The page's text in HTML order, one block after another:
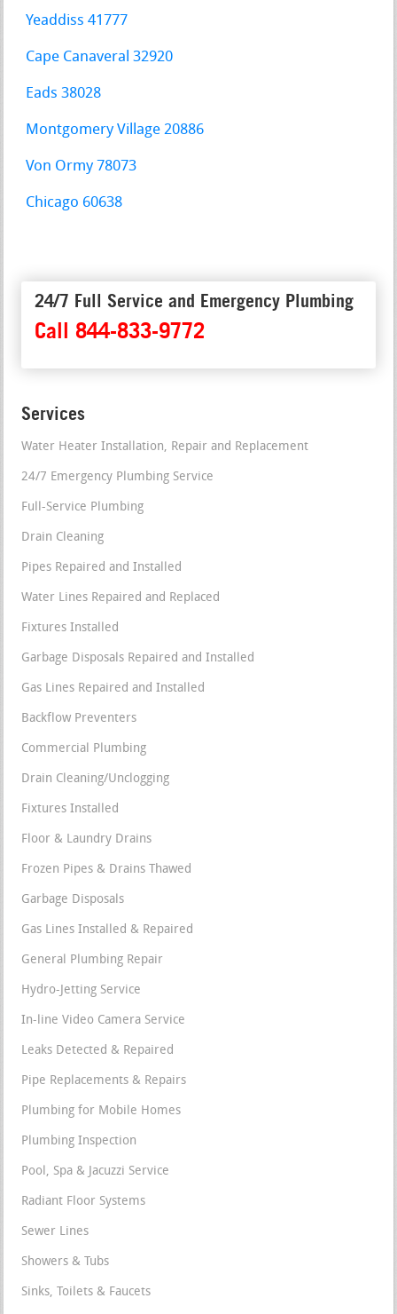
Yeaddiss 41777
Cape Canaveral 32920
Eads 38028
Montgomery Village 20886
Von Ormy 78073
Chicago 60638
24/7 Full Service and Emergency Plumbing
Call 844-833-9772
Services
Water Heater Installation, Repair and Replacement
24/7 Emergency Plumbing Service
Full-Service Plumbing
Drain Cleaning
Pipes Repaired and Installed
Water Lines Repaired and Replaced
Fixtures Installed
Garbage Disposals Repaired and Installed
Gas Lines Repaired and Installed
Backflow Preventers
Commercial Plumbing
Drain Cleaning/Unclogging
Fixtures Installed
Floor & Laundry Drains
Frozen Pipes & Drains Thawed
Garbage Disposals
Gas Lines Installed & Repaired
General Plumbing Repair
Hydro-Jetting Service
In-line Video Camera Service
Leaks Detected & Repaired
Pipe Replacements & Repairs
Plumbing for Mobile Homes
Plumbing Inspection
Pool, Spa & Jacuzzi Service
Radiant Floor Systems
Sewer Lines
Showers & Tubs
Sinks, Toilets & Faucets